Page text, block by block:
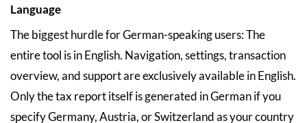
Language
The biggest hurdle for German-speaking users: The
entire tool is in English. Navigation, settings, transaction
overview, and support are exclusively available in English.
Only the tax report itself is generated in German if you
specify Germany, Austria, or Switzerland as your country